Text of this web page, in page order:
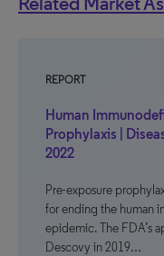
REPORT
Human
Prophylaxis |
2022
Pre-exposure
for ending the human
epidemic. The FDA’s
Descovy in 2019…